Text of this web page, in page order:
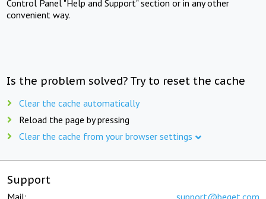
Control Panel "Help and Support" section or in any other
convenient way.
Is the problem solved? Try to reset the cache
Clear the cache automatically
Reload the page by pressing
Clear the cache from your browser settings
Support
Mail: support@beget.com